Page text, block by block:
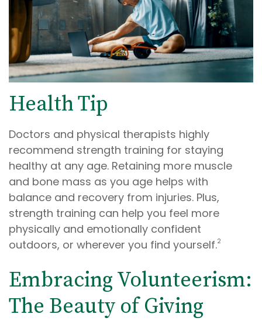
Health Tip
Doctors and physical therapists highly
recommend strength training for staying
healthy at any age. Retaining more muscle
and bone mass as you age helps with
balance and recovery from injuries. Plus,
strength training can help you feel more
physically and emotionally confident
outdoors, or wherever you find yourself.2
Embracing Volunteerism:
The Beauty of Giving